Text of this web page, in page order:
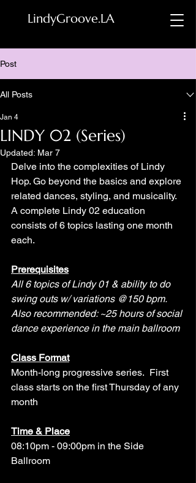
LindyGroove.LA
Post
All Posts
LINDY 02 (Series)
Jan 4
Updated: Mar 7
Delve into the complexities of Lindy
Hop. Go beyond the basics and explore
related dances, styling, and musicality.
A complete Lindy 02 education
consists of 6 topics lasting one month
each.
Prerequisites
All 6 topics of Lindy 01 & ability to do
swing outs w/ variations @150 bpm.
Also recommended: ~25 hours of social
dance experience in the main ballroom
Class Format
Month-long progressive series. First
class starts on the first Thursday of any
month
Time & Place
08:10pm - 09:00pm in the Side
Ballroom